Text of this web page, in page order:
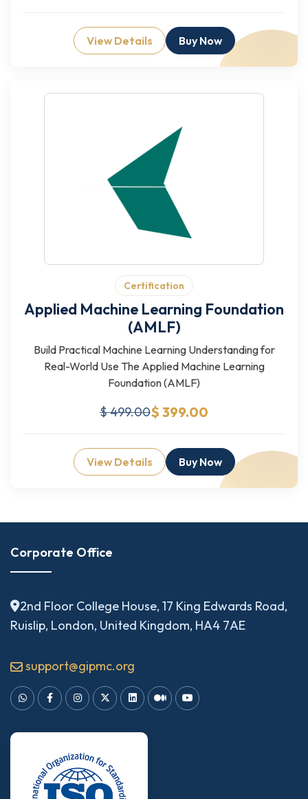
View Details Buy Now
Certification
Applied Machine Learning Foundation
(AMLF)
Build Practical Machine Learning Understanding for
Real-World Use The Applied Machine Learning
Foundation (AMLF)
$ 499.00$ 399.00
View Details Buy Now
Corporate Office
2nd Floor College House, 17 King Edwards Road,
Ruislip, London, United Kingdom, HA4 7AE
support@gipmc.org